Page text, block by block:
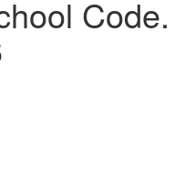
Code.